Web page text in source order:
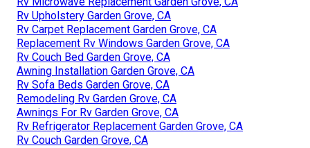
Rv Upholstery Garden Grove, CA
Rv Carpet Replacement Garden Grove, CA
Replacement Rv Windows Garden Grove, CA
Rv Couch Bed Garden Grove, CA
Awning Installation Garden Grove, CA
Rv Sofa Beds Garden Grove, CA
Remodeling Rv Garden Grove, CA
Awnings For Rv Garden Grove, CA
Rv Refrigerator Replacement Garden Grove, CA
Rv Couch Garden Grove, CA